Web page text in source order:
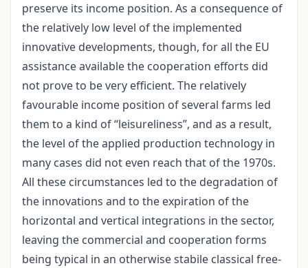
preserve its income position. As a consequence of
the relatively low level of the implemented
innovative developments, though, for all the EU
assistance available the cooperation efforts did
not prove to be very efficient. The relatively
favourable income position of several farms led
them to a kind of “leisureliness”, and as a result,
the level of the applied production technology in
many cases did not even reach that of the 1970s.
All these circumstances led to the degradation of
the innovations and to the expiration of the
horizontal and vertical integrations in the sector,
leaving the commercial and cooperation forms
being typical in an otherwise stabile classical free-